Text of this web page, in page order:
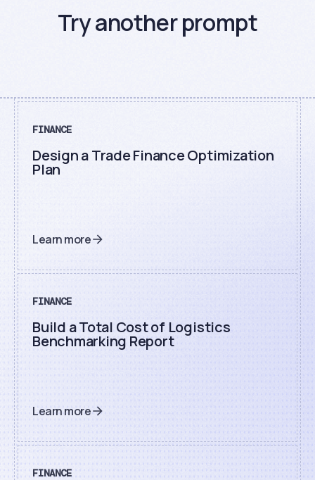
Try another prompt
FINANCE
Design a Trade Finance Optimization
Plan
Learn more
FINANCE
Build a Total Cost of Logistics
Benchmarking Report
Learn more
FINANCE